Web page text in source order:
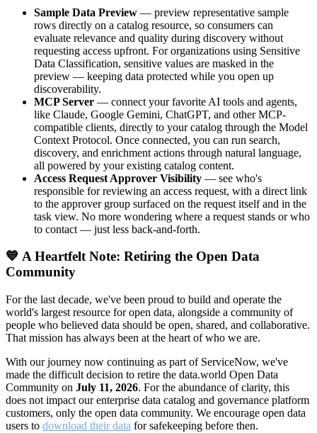
Sample Data Preview — preview representative sample
rows directly on a catalog resource, so consumers can
evaluate relevance and quality during discovery without
requesting access upfront. For organizations using Sensitive
Data Classification, sensitive values are masked in the
preview — keeping data protected while you open up
discoverability.
MCP Server — connect your favorite AI tools and agents,
like Claude, Google Gemini, ChatGPT, and other MCP-
compatible clients, directly to your catalog through the Model
Context Protocol. Once connected, you can run search,
discovery, and enrichment actions through natural language,
all powered by your existing catalog content.
Access Request Approver Visibility — see who's
responsible for reviewing an access request, with a direct link
to the approver group surfaced on the request itself and in the
task view. No more wondering where a request stands or who
to contact — just less back-and-forth.
💙 A Heartfelt Note: Retiring the Open Data
Community
For the last decade, we've been proud to build and operate the
world's largest resource for open data, alongside a community of
people who believed data should be open, shared, and collaborative.
That mission has always been at the heart of who we are.
With our journey now continuing as part of ServiceNow, we've
made the difficult decision to retire the data.world Open Data
Community on July 11, 2026. For the abundance of clarity, this
does not impact our enterprise data catalog and governance platform
customers, only the open data community. We encourage open data
users to download their data for safekeeping before then.